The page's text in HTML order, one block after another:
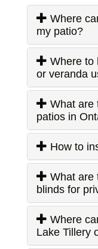
my patio?
or veranda
patios in
How to
blinds for
Lake Tillery